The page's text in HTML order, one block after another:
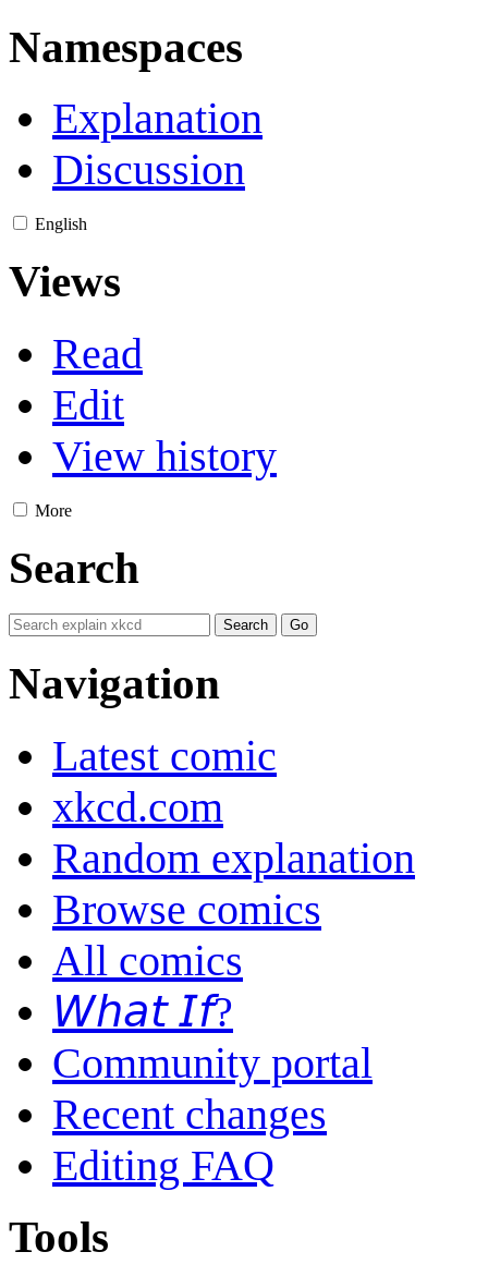
Namespaces
Explanation
Discussion
English
Views
Read
Edit
View history
More
Search
Navigation
Latest comic
xkcd.com
Random explanation
Browse comics
All comics
𝘞𝘩𝘢𝘵 𝘐𝘧?
Community portal
Recent changes
Editing FAQ
Tools